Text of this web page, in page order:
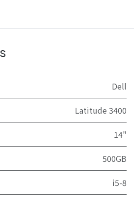
Dell
Latitude 3400
14"
500GB
i5-8